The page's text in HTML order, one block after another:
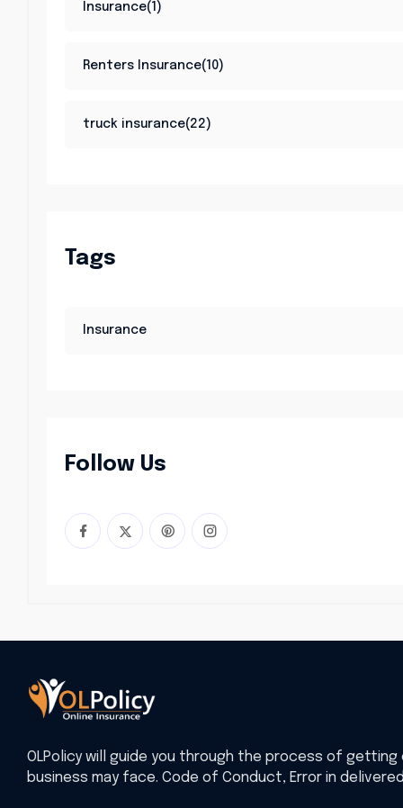
Insurance(1)
Renters Insurance(10)
truck insurance(22)
Tags
Insurance
Follow Us
OLPolicy will guide you through the process of
business may face. Code of Conduct, Error in